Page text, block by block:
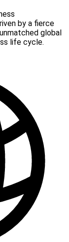
by a fierce
global
life cycle.